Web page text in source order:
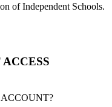
of Independent Schools.